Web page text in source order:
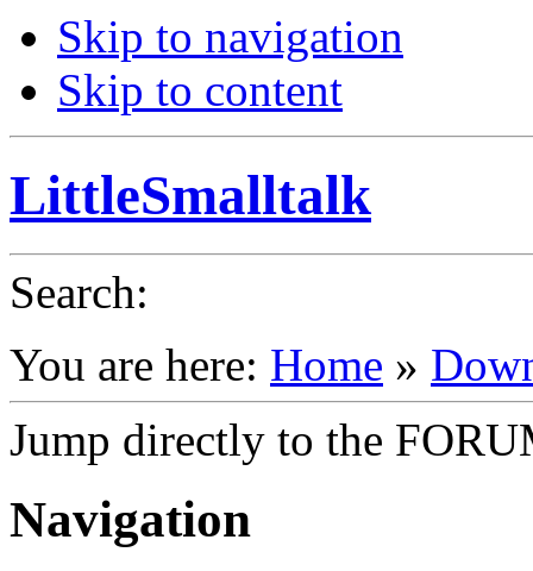
Skip to navigation
Skip to content
LittleSmalltalk
Search:
You are here: Home »
Jump directly to the
Navigation